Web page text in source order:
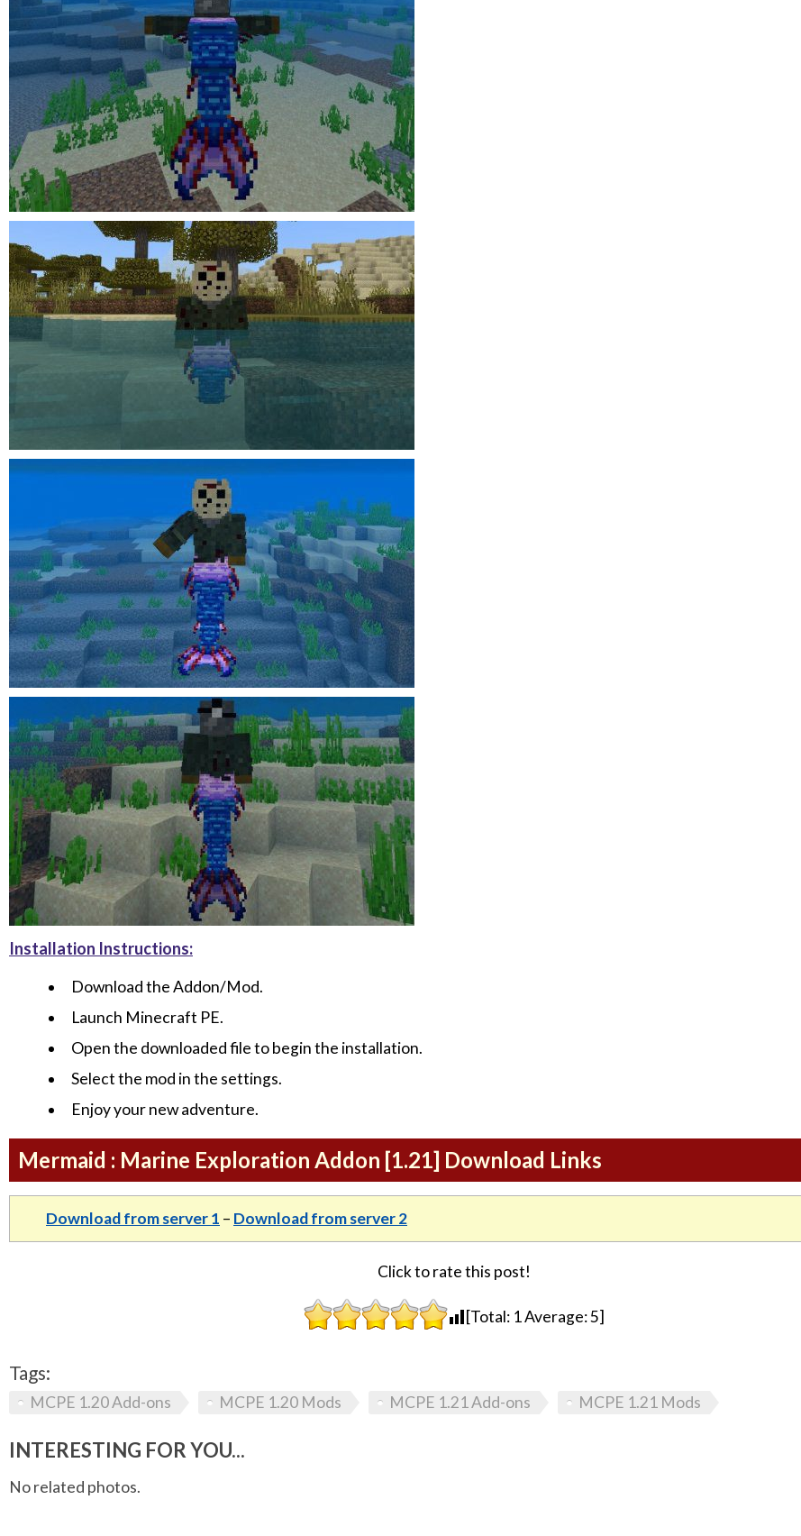
Installation Instructions:
Download the Addon/Mod.
Launch Minecraft PE.
Open the downloaded file to begin the installation.
Select the mod in the settings.
Enjoy your new adventure.
Mermaid : Marine Exploration Addon [1.21] Download Links
Download from server 1 – Download from server 2
Click to rate this post!
[Total: 1Average:5]
Tags:
MCPE 1.20 Add-ons MCPE 1.20 Mods MCPE 1.21 Add-ons MCPE 1.21 Mods
INTERESTING FOR YOU...
No related photos.